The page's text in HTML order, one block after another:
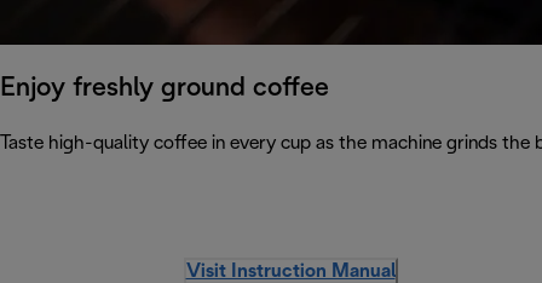
Enjoy freshly ground coffee
Taste high-quality coffee in every cup as the machine grinds
Visit Instruction Manual